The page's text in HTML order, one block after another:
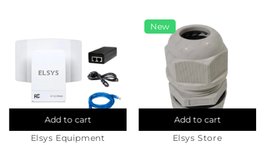
Add to cart
Elsys Equipment
Add to cart
New
Elsys Store